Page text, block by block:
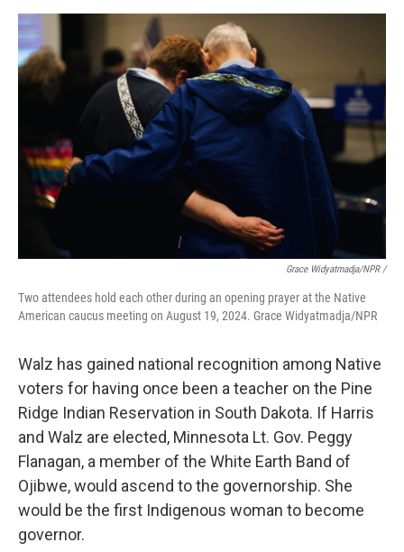
Grace Widyatmadja/NPR /
Two attendees hold each other during an opening prayer at the Native
American caucus meeting on August 19, 2024. Grace Widyatmadja/NPR
Walz has gained national recognition among Native
voters for having once been a teacher on the Pine
Ridge Indian Reservation in South Dakota. If Harris
and Walz are elected, Minnesota Lt. Gov. Peggy
Flanagan, a member of the White Earth Band of
Ojibwe, would ascend to the governorship. She
would be the first Indigenous woman to become
governor.